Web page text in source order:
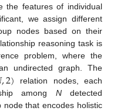
the features of individual
we assign different
nodes based on their
reasoning task is
problem, where the
undirected graph. The
,2) relation nodes, each
among Ndetected
node that encodes holistic